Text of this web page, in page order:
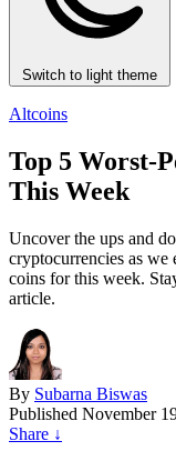
Switch to light theme
Altcoins
Top 5 Worst-
This Week
Uncover the ups and
cryptocurrencies as
coins for this week.
article.
By Subarna Biswas
Published November
Share ↓